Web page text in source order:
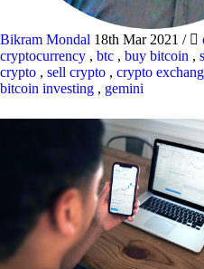
Bikram Mondal 18th Mar 2021 /
cryptocurrency , btc , buy bitcoin ,
crypto , sell crypto , crypto
bitcoin investing , gemini